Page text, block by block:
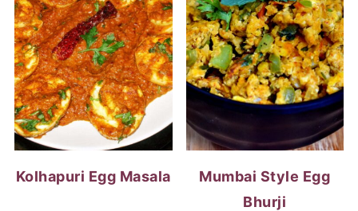
Kolhapuri Egg Masala
Mumbai Style Egg
Bhurji